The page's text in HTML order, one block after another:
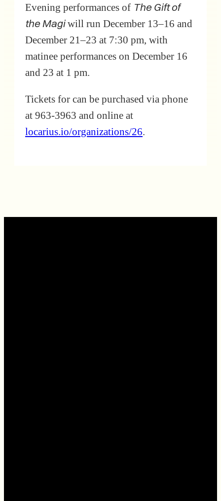
Evening performances of The Gift of
the Magiwill run December 13–16 and
December 21–23 at 7:30 pm, with
matinee performances on December 16
and 23 at 1 pm.
Tickets for can be purchased via phone
at 963-3963 and online at
locarius.io/organizations/26.